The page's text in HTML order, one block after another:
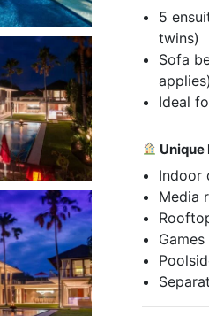
5
twins)
Sofa
applies)
Ideal
Unique
Indoor
Media